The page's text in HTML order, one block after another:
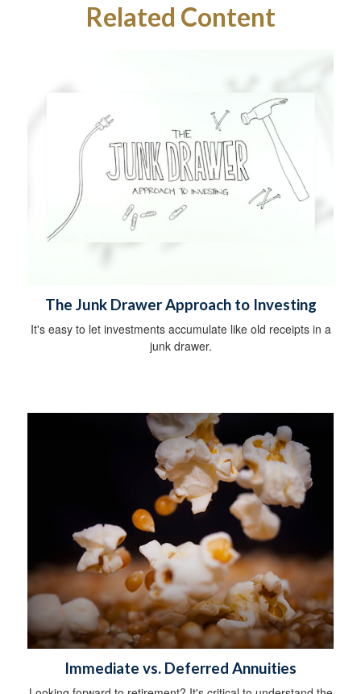
Related Content
The Junk Drawer Approach to Investing
It's easy to let investments accumulate like old receipts in a
junk drawer.
Immediate vs. Deferred Annuities